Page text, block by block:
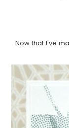
Now that I've